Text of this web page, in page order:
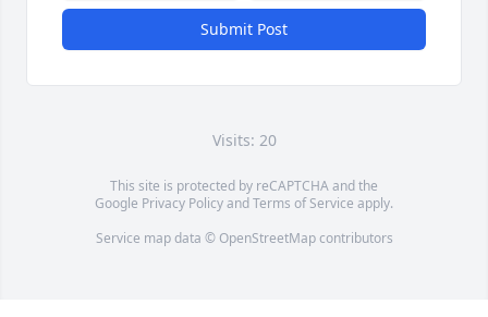
Submit Post
Visits: 20
This site is protected by reCAPTCHA and the
Google Privacy PolicyandTerms of Service apply.
Service map data © OpenStreetMapcontributors